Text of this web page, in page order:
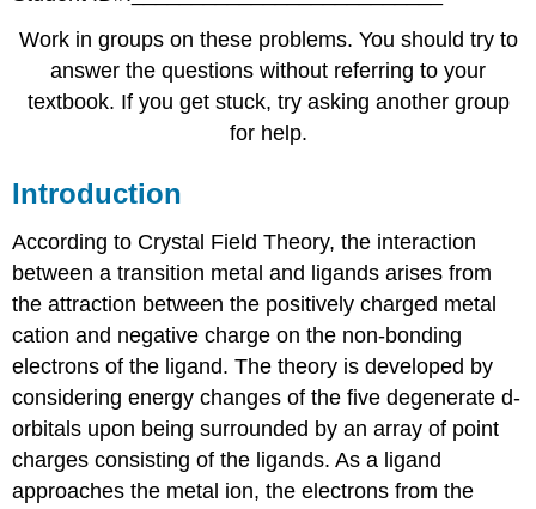
Work in groups on these problems. You should try to
answer the questions without referring to your
textbook. If you get stuck, try asking another group
for help.
Introduction
According to Crystal Field Theory, the interaction
between a transition metal and ligands arises from
the attraction between the positively charged metal
cation and negative charge on the non-bonding
electrons of the ligand. The theory is developed by
considering energy changes of the five degenerate d-
orbitals upon being surrounded by an array of point
charges consisting of the ligands. As a ligand
approaches the metal ion, the electrons from the